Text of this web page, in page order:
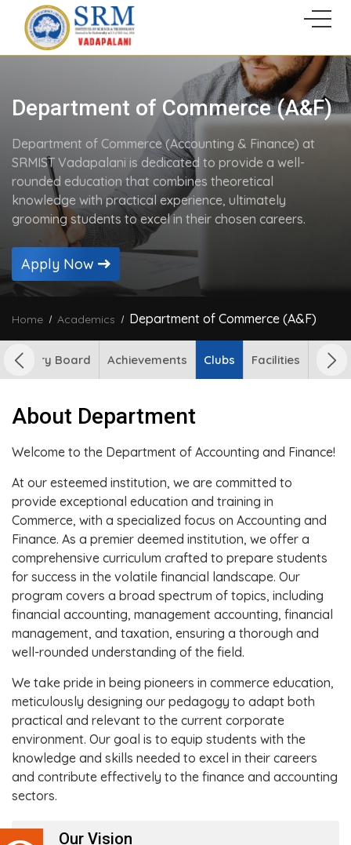
Department of Commerce (A&F)
Department of Commerce (Accounting & Finance) at
SRMIST Vadapalani is dedicated to provide a well-
rounded education that combines theoretical
knowledge with practical experience, ultimately
grooming students to excel in their chosen careers.
Apply Now
Home Academics Department of Commerce (A&F)
Board Achievements Clubs Facilities
About Department
Welcome to the Department of Accounting and Finance!
At our esteemed institution, we are committed to
provide exceptional education and training in
Commerce, with a specialized focus on Accounting and
Finance. As a premier deemed institution, we offer a
comprehensive curriculum crafted to prepare students
for success in the volatile financial landscape. Our
program covers a broad spectrum of topics, including
financial accounting, management accounting, financial
management, and taxation, ensuring a thorough and
well-rounded understanding of the field.
We take pride in being pioneers in commerce education,
meticulously designing our pedagogy to adapt both
practical and relevant to the current corporate
environment. Our goal is to equip students with the
knowledge and skills needed to excel in their careers
and contribute effectively to the finance and accounting
sectors.
Our Vision